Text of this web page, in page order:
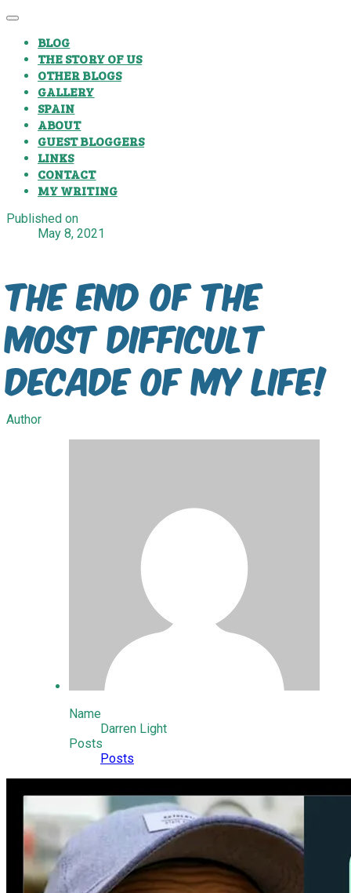
BLOG
THE STORY OF US
OTHER BLOGS
GALLERY
SPAIN
ABOUT
GUEST BLOGGERS
LINKS
CONTACT
MY WRITING
Published on
May 8, 2021
The end of the
most difficult
decade of my life!
Author
Name
Darren Light
Posts
Posts